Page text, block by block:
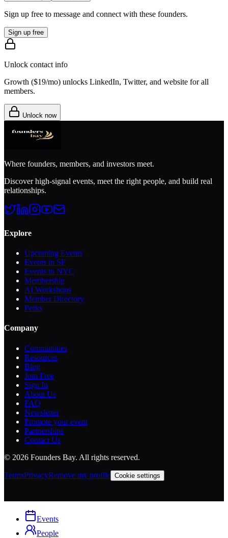
Sign up free to message and connect with these founders.
Sign up free
Unlock contact info
Growth ($19/mo) unlocks LinkedIn, Twitter, and website for all
members.
Unlock now
Where founders, members, and investors meet.
Discover high-signal events, meet the right people, and build real
relationships.
Explore
Upcoming Events
Events in SF
Events in NYC
Membership
AI Workshops
Member Directory
Perks
Company
Communities
Resources
Blog
Join Free
Sign In
About Us
FAQ
Newsletter
Promote your event
Partnerships
Contact Us
© 2026 Founders Bay. All rights reserved.
TermsPrivacyRemove my profile Cookie settings
Events
People